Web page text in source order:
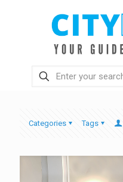
Categories Tags